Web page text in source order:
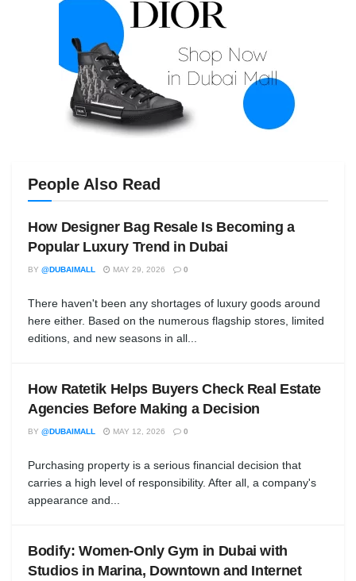
People Also Read
How Designer Bag Resale Is Becoming a
Popular Luxury Trend in Dubai
BY @DUBAIMALL MAY 29, 2026 0
There haven't been any shortages of luxury goods around
here either. Based on the numerous flagship stores, limited
editions, and new seasons in all...
How Ratetik Helps Buyers Check Real Estate
Agencies Before Making a Decision
BY @DUBAIMALL MAY 12, 2026 0
Purchasing property is a serious financial decision that
carries a high level of responsibility. After all, a company's
appearance and...
Bodify: Women-Only Gym in Dubai with
Studios in Marina, Downtown and Internet